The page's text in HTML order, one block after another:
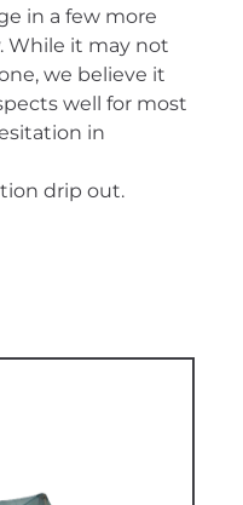
in a few more
While it may not
we believe it
well for most
in
drip out.